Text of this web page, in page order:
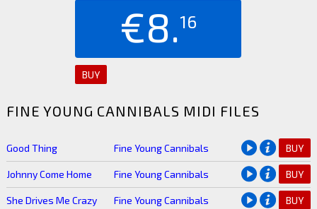
€8.16
BUY
FINE YOUNG CANNIBALS MIDI FILES
Good Thing Fine Young Cannibals BUY
Johnny Come Home Fine Young Cannibals BUY
She Drives Me Crazy Fine Young Cannibals BUY